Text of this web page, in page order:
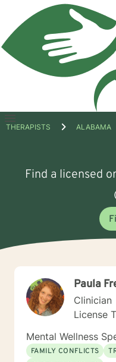
Open
THERAPISTS ALABAMA
Find a licensed
Paula
Clinician
License
Mental Wellness
FAMILY CONFLICTS